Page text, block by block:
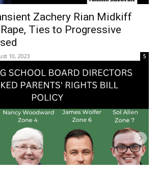
Zachery Rian Midkiff
Ties to Progressive
10, 2023 5